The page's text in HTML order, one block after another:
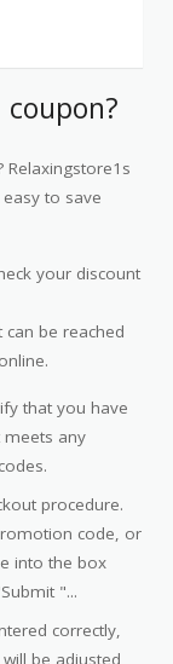
Relaxingstore1s
to save
your discount
be reached
that you have
meets any
procedure.
code, or
into the box
"...
correctly,
be adjusted